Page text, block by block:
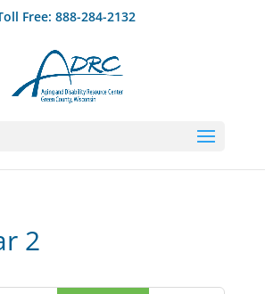
Free: 888-284-2132
2